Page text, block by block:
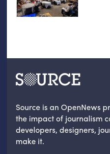
Source is an OpenNews
the impact of journalism
developers, designers,
make it.